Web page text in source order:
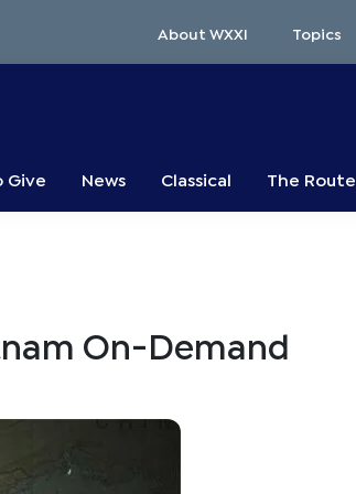
About WXXI Topics
Give News Classical The Route
On-Demand